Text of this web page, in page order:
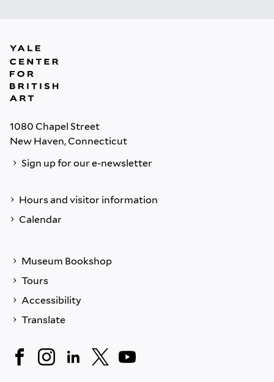
1080 Chapel Street
New Haven, Connecticut
Sign up for our e-newsletter
Hours and visitor information
Calendar
Museum Bookshop
Tours
Accessibility
Translate